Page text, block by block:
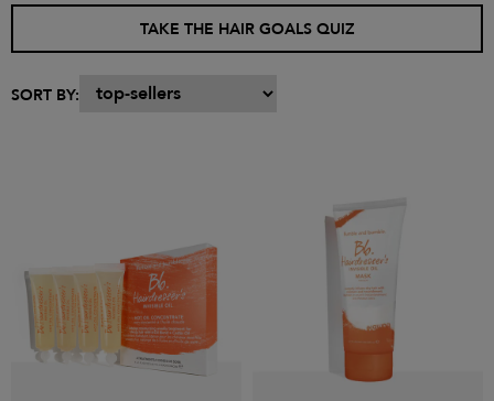
TAKE THE HAIR GOALS QUIZ
SORT BY: